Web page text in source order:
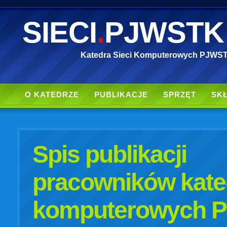
SIECI.PJWSTK
Katedra Sieci Komputerowych
O KATEDRZE PUBLIKACJE SPRZĘT
Spis publikacji
pracowników
komputerowych